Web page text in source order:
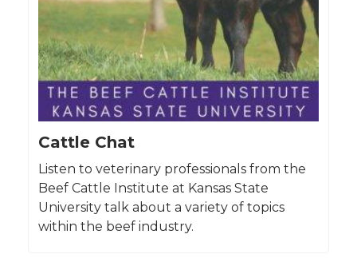
Cattle Chat
Listen to veterinary professionals from the
Beef Cattle Institute at Kansas State
University talk about a variety of topics
within the beef industry.